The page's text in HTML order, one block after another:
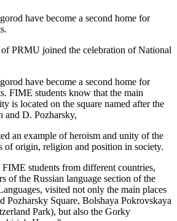
have become a second home for
have become a second home for
FIME students know that the main
is located on the square named after the
and D. Pozharsky,
an example of heroism and unity of the
of origin, religion and position in society.
students from different countries,
of the Russian language section of the
visited not only the main places
Pozharsky Square, Bolshaya Pokrovskaya
Park), but also the Gorky